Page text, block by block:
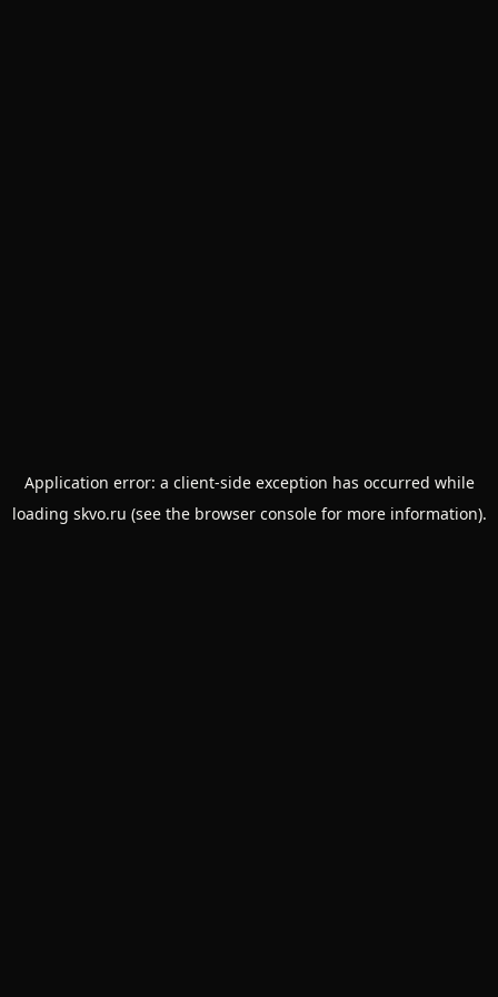
Application error: a client-side exception has occurred while
loading skvo.ru (see the browser consolefor more information).